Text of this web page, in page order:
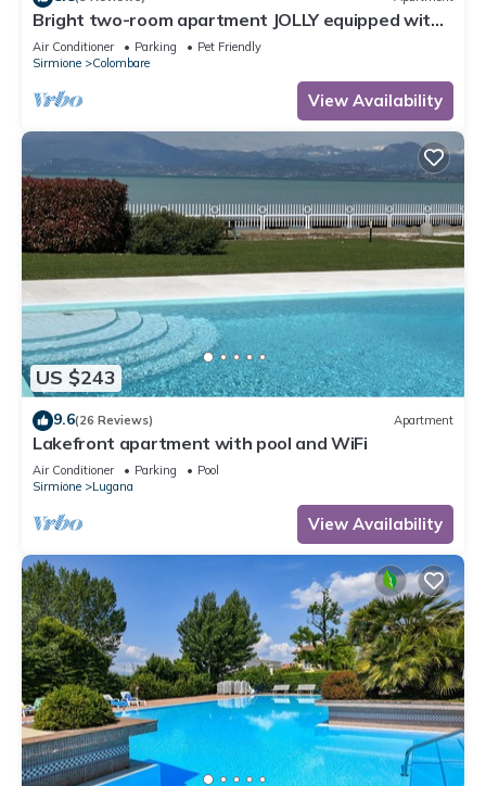
Bright two-room apartment JOLLY equipped with
all comforts, with garden and terrace.
Air Conditioner Parking
Pet Friendly
Sirmione
Colombare
View Availability
US $243
9.6(26 Reviews) Apartment
Lakefront apartment with pool and WiFi
Air Conditioner Parking
Pool
Sirmione
Lugana
View Availability